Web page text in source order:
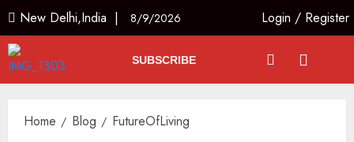
New Delhi,India | 8/9/2026 Login / Register
SUBSCRIBE
Home Blog FutureOfLiving